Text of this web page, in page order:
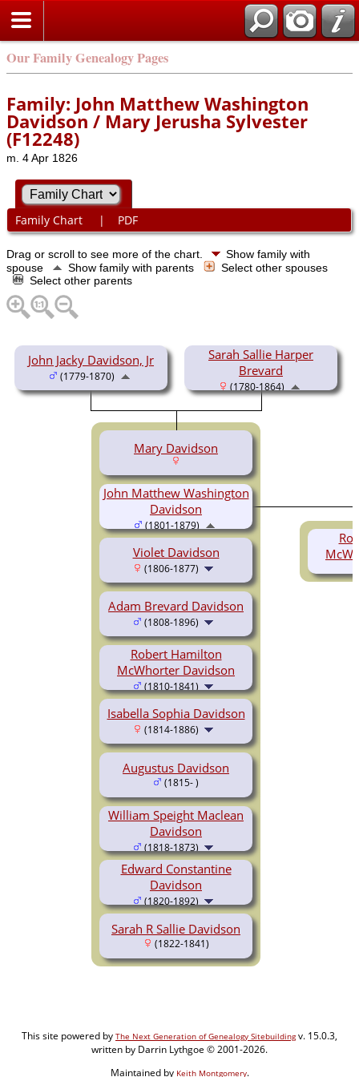
Our Family Genealogy Pages
Family: John Matthew Washington
Davidson / Mary Jerusha Sylvester
(F12248)
m. 4 Apr 1826
Family Chart | PDF
Drag or scroll to see more of the chart.
Show family with
spouse
Show family with parents
Select other spouses
Select other parents
John Jacky Davidson, Jr
(1779-1870)
Sarah Sallie Harper
Brevard
(1780-1864)
Mary Davidson
Violet Davidson
(1806-1877)
Adam Brevard Davidson
(1808-1896)
Robert Hamilton
McWhorter Davidson
(1810-1841)
Isabella Sophia Davidson
(1814-1886)
Augustus Davidson
(1815- )
William Speight Maclean
Davidson
(1818-1873)
Edward Constantine
Davidson
(1820-1892)
Sarah R Sallie Davidson
(1822-1841)
John Matthew Washington
Davidson
(1801-1879)
This site powered by The Next Generation of Genealogy Sitebuildingv. 15.0.3,
written by Darrin Lythgoe © 2001-2026.
Maintained by Keith Montgomery.